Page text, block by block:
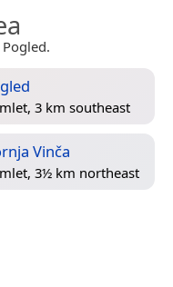
3 km southeast
Vinča
3½ km northeast